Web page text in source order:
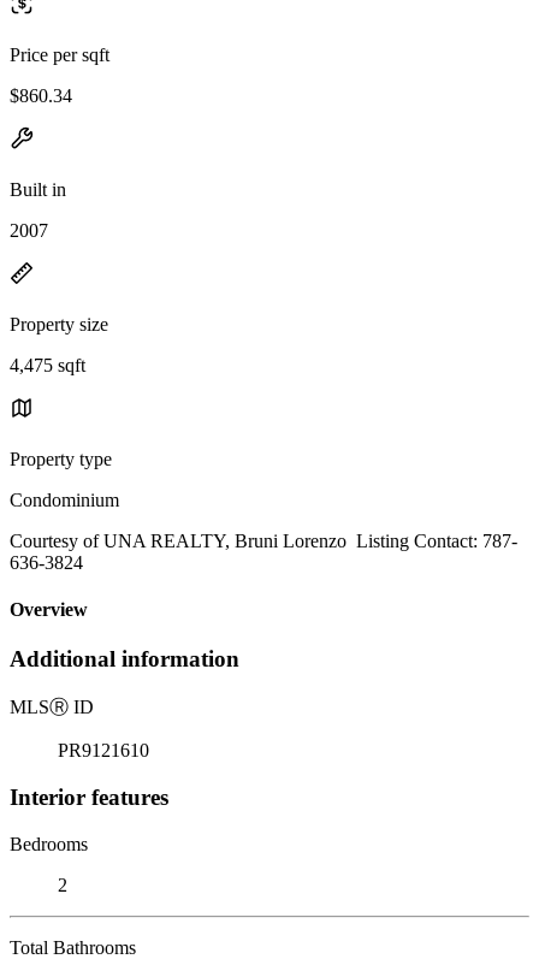
Price per sqft
$860.34
Built in
2007
Property size
4,475 sqft
Property type
Condominium
Courtesy of UNA REALTY, Bruni Lorenzo Listing Contact: 787-
636-3824
Overview
Additional information
MLSⓇ ID
PR9121610
Interior features
Bedrooms
2
Total Bathrooms